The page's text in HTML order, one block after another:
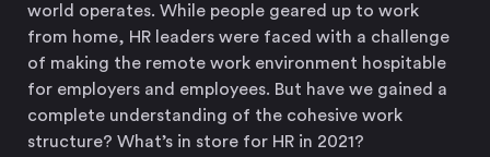
world operates. While people geared up to work
from home, HR leaders were faced with a challenge
of making the remote work environment hospitable
for employers and employees. But have we gained a
complete understanding of the cohesive work
structure? What’s in store for HR in 2021?